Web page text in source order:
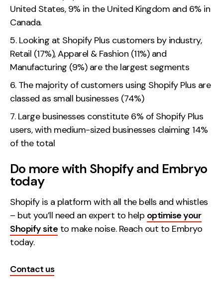
United States, 9% in the United Kingdom and 6% in
Canada.
Looking at Shopify Plus customers by industry,
Retail (17%), Apparel & Fashion (11%) and
Manufacturing (9%) are the largest segments
The majority of customers using Shopify Plus are
classed as small businesses (74%)
Large businesses constitute 6% of Shopify Plus
users, with medium-sized businesses claiming 14%
of the total
Do more with Shopify and Embryo
today
Shopify is a platform with all the bells and whistles
– but you’ll need an expert to help optimise your
Shopify site to make noise. Reach out to Embryo
today.
Contact us